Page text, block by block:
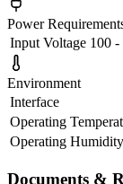
Power
Input Voltage 100
Environment
Interface
Operating
Operating Humidity
Documents &